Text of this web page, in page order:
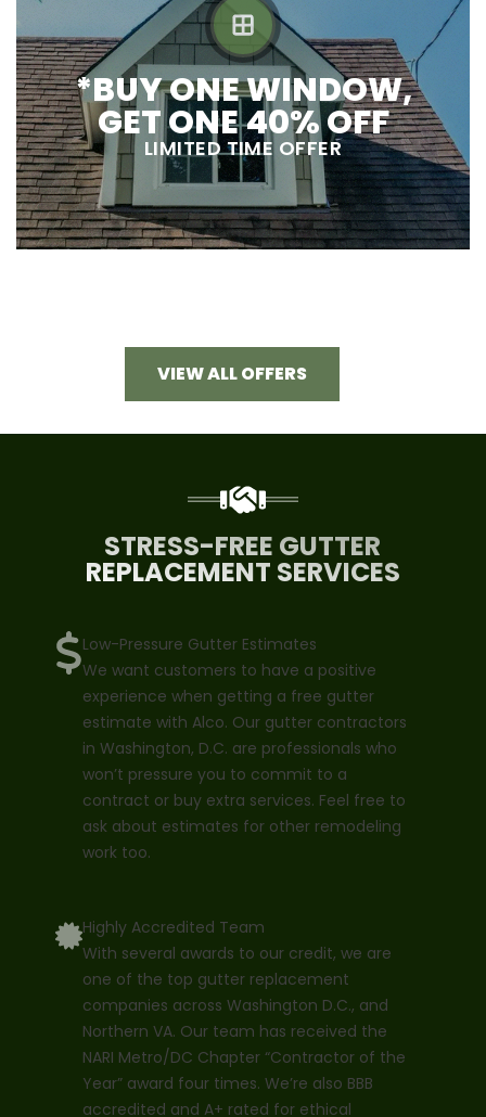
*BUY ONE WINDOW,
GET ONE 40% OFF
LIMITED TIME OFFER
VIEW ALL OFFERS
STRESS-FREE GUTTER
REPLACEMENT SERVICES
Low-Pressure Gutter Estimates
We want customers to have a positive
experience when getting a free gutter
estimate with Alco. Our gutter contractors
in Washington, D.C. are professionals who
won’t pressure you to commit to a
contract or buy extra services. Feel free to
ask about estimates for other remodeling
work too.
Highly Accredited Team
With several awards to our credit, we are
one of the top gutter replacement
companies across Washington D.C., and
Northern VA. Our team has received the
NARI Metro/DC Chapter “Contractor of the
Year” award four times. We’re also BBB
accredited and A+ rated for ethical